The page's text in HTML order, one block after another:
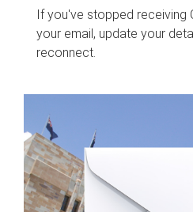
If you've stopped receiving
your email, update your
reconnect.